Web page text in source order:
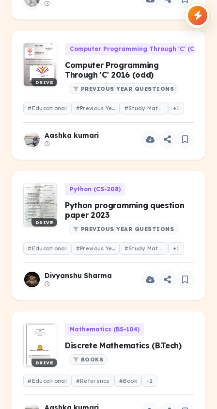
DRIVE
Computer Programming Through 'C' (CS-106)
Computer Programming
Through 'C' 2016 (odd)
PREVIOUS YEAR QUESTIONS
#Educational #Previous Year Question #Study Material +1
Aashka kumari
DRIVE
Python (CS-208)
Python programming question
paper 2023
PREVIOUS YEAR QUESTIONS
#Educational #Previous Year Question #Study Material +1
Divyanshu Sharma
DRIVE
Mathematics (BS-104)
Discrete Mathematics (B.Tech)
BOOKS
#Educational #Reference #Book +2